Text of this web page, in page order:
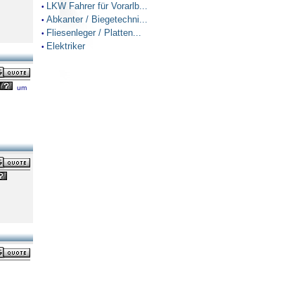
um
• LKW Fahrer für Vorarlb...
• Abkanter / Biegetechni...
• Fliesenleger / Platten...
• Elektriker